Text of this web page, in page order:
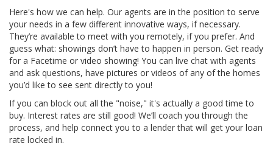
Here's how we can help. Our agents are in the position to serve
your needs in a few different innovative ways, if necessary.
They’re available to meet with you remotely, if you prefer. And
guess what: showings don’t have to happen in person. Get ready
for a Facetime or video showing! You can live chat with agents
and ask questions, have pictures or videos of any of the homes
you’d like to see sent directly to you!
If you can block out all the "noise," it's actually a good time to
buy. Interest rates are still good! We’ll coach you through the
process, and help connect you to a lender that will get your loan
rate locked in.